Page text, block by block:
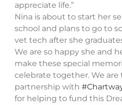
appreciate life.”
Nina is about to start her
school and plans to go to
vet tech after she
We are so happy she and
make these special
celebrate together. We
partnership with
for helping to fund this